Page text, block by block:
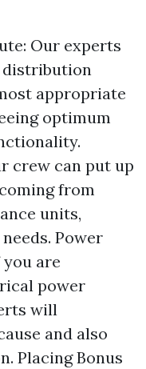
Our experts
distribution
appropriate
optimum
crew can put up
from
units,
Power
are
power
will
and also
Placing Bonus